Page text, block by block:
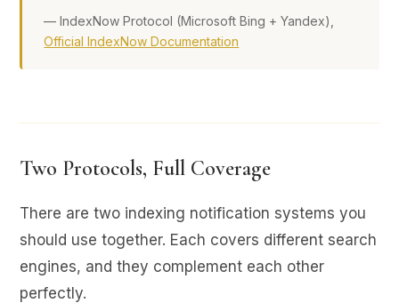
— IndexNow Protocol (Microsoft Bing + Yandex),
Official IndexNow Documentation
Two Protocols, Full Coverage
There are two indexing notification systems you
should use together. Each covers different search
engines, and they complement each other
perfectly.